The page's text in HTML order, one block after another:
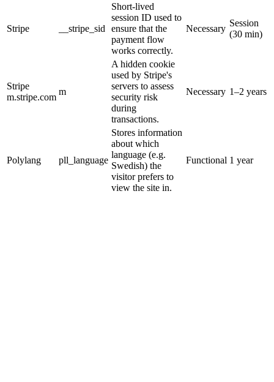
Stripe __stripe_sid
Short-lived
session ID used to
ensure that the
payment flow
works correctly.
Necessary
Session
(30 min)
Stripe
m.stripe.com
m
A hidden cookie
used by Stripe's
servers to assess
security risk
during
transactions.
Necessary 1–2 years
Polylang pll_language
Stores information
about which
language (e.g.
Swedish) the
visitor prefers to
view the site in.
Functional 1 year